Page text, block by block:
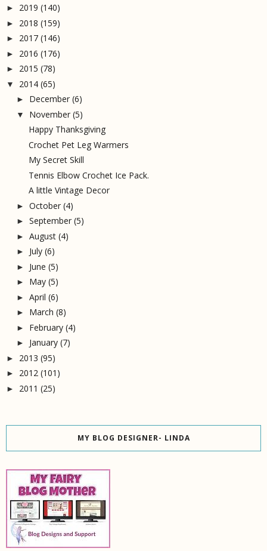
► 2019 (140)
► 2018 (159)
► 2017 (146)
► 2016 (176)
► 2015 (78)
▼ 2014 (65)
► December (6)
▼ November (5)
Happy Thanksgiving
Crochet Pet Leg Warmers
My Secret Skill
Tennis Elbow Crochet Ice Pack.
A little Vintage Decor
► October (4)
► September (5)
► August (4)
► July (6)
► June (5)
► May (5)
► April (6)
► March (8)
► February (4)
► January (7)
► 2013 (95)
► 2012 (101)
► 2011 (25)
MY BLOG DESIGNER- LINDA